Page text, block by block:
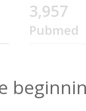
3,957
Pubmed